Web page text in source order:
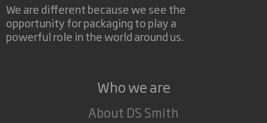
We are different because we see the
opportunity for packaging to play a
powerful role in the world around us.
Who we are
About DS Smith